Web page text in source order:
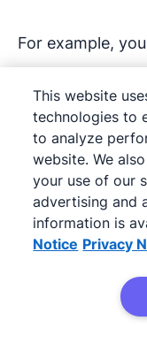
For example,
starter
purchase
This approach
sales and
Netflix often
This website
technologies to
to analyze
website. We
your use of our
advertising and
information is
Notice Privacy